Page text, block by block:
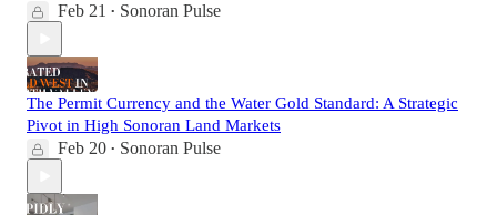
Feb 21 • Sonoran Pulse
The Permit Currency and the Water Gold Standard: A Strategic
Pivot in High Sonoran Land Markets
Feb 20 • Sonoran Pulse